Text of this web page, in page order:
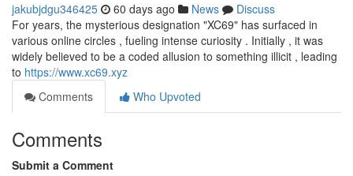
jakubjdgu346425 60 days ago News
Discuss
For years, the mysterious designation "XC69" has surfaced in
various online circles , fueling intense curiosity . Initially , it was
widely believed to be a coded allusion to something illicit , leading
to https://www.xc69.xyz
Comments
Who Upvoted
Comments
Submit a Comment